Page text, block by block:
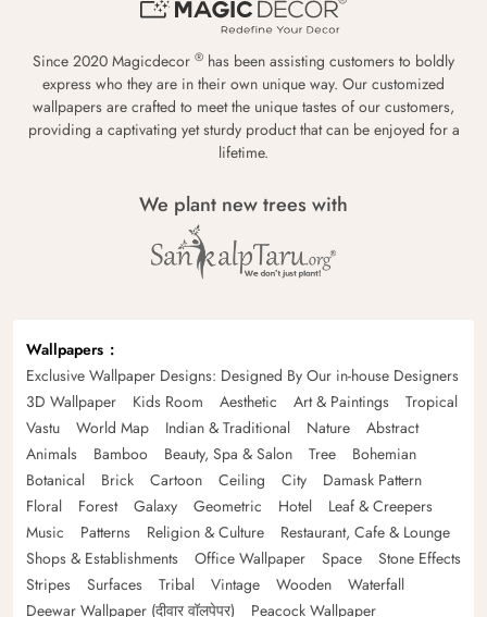
Since 2020 Magicdecor ® has been assisting customers to boldly
express who they are in their own unique way. Our customized
wallpapers are crafted to meet the unique tastes of our customers,
providing a captivating yet sturdy product that can be enjoyed for a
lifetime.
We plant new trees with
Wallpapers
Exclusive Wallpaper Designs: Designed By Our in-house Designers
3D Wallpaper
Kids Room Aesthetic Art & Paintings
Tropical
Vastu
World Map Indian & Traditional Nature
Abstract
Animals
Bamboo Beauty, Spa & Salon Tree
Bohemian
Botanical
Brick Cartoon Ceiling City
Damask Pattern
Floral
Forest Galaxy Geometric Hotel
Leaf & Creepers
Music
Patterns Religion & Culture
Restaurant, Cafe & Lounge
Shops & Establishments
Office Wallpaper Space
Stone Effects
Stripes
Surfaces Tribal Vintage Wooden
Waterfall
Deewar Wallpaper (दीवार वॉलपेपर)
Peacock Wallpaper